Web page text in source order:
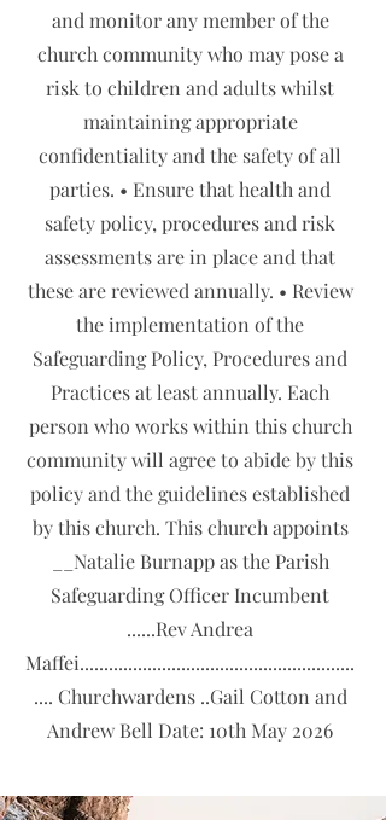
and monitor any member of the
church community who may pose a
risk to children and adults whilst
maintaining appropriate
confidentiality and the safety of all
parties. • Ensure that health and
safety policy, procedures and risk
assessments are in place and that
these are reviewed annually. • Review
the implementation of the
Safeguarding Policy, Procedures and
Practices at least annually. Each
person who works within this church
community will agree to abide by this
policy and the guidelines established
by this church. This church appoints
__Natalie Burnapp as the Parish
Safeguarding Officer Incumbent
......Rev Andrea
Maffei.........................................................
.... Churchwardens ..Gail Cotton and
Andrew Bell Date: 10th May 2026